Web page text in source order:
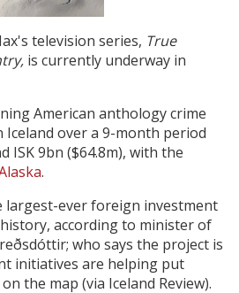
television series, True
is currently underway in
American anthology crime
Iceland over a 9-month period
ISK 9bn ($64.8m), with the
.
largest-ever foreign investment
according to minister of
who says the project is
initiatives are helping put
the map (via Iceland Review).